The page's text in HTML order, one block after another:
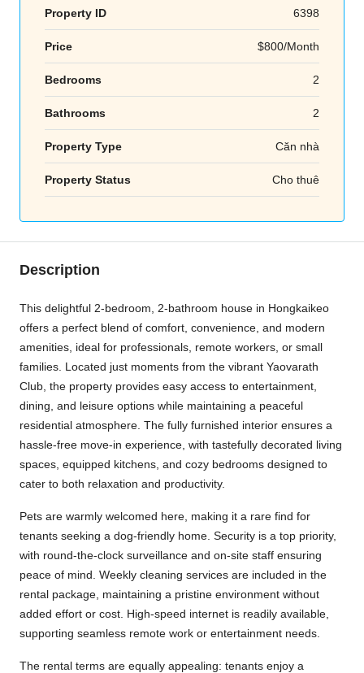
Property ID 6398
Price $800/Month
Bedrooms 2
Bathrooms 2
Property Type Căn nhà
Property Status Cho thuê
Description
This delightful 2-bedroom, 2-bathroom house in Hongkaikeo
offers a perfect blend of comfort, convenience, and modern
amenities, ideal for professionals, remote workers, or small
families. Located just moments from the vibrant Yaovarath
Club, the property provides easy access to entertainment,
dining, and leisure options while maintaining a peaceful
residential atmosphere. The fully furnished interior ensures a
hassle-free move-in experience, with tastefully decorated living
spaces, equipped kitchens, and cozy bedrooms designed to
cater to both relaxation and productivity.
Pets are warmly welcomed here, making it a rare find for
tenants seeking a dog-friendly home. Security is a top priority,
with round-the-clock surveillance and on-site staff ensuring
peace of mind. Weekly cleaning services are included in the
rental package, maintaining a pristine environment without
added effort or cost. High-speed internet is readily available,
supporting seamless remote work or entertainment needs.
The rental terms are equally appealing: tenants enjoy a